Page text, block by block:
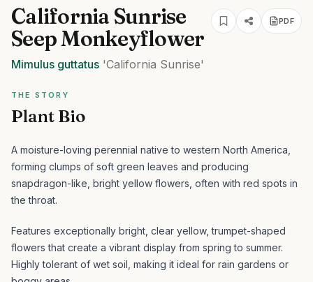
California Sunrise
Seep Monkeyflower
PDF
Mimulus guttatus 'California Sunrise'
THE STORY
Plant Bio
A moisture-loving perennial native to western North America,
forming clumps of soft green leaves and producing
snapdragon-like, bright yellow flowers, often with red spots in
the throat.
Features exceptionally bright, clear yellow, trumpet-shaped
flowers that create a vibrant display from spring to summer.
Highly tolerant of wet soil, making it ideal for rain gardens or